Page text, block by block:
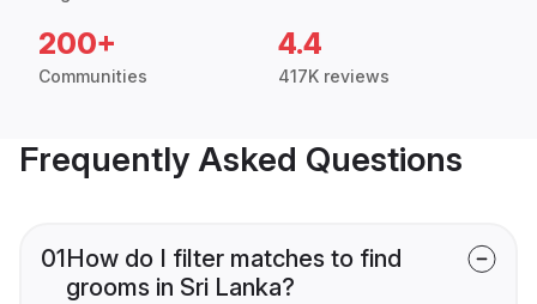
200+
Communities
4.4
417K reviews
Frequently Asked Questions
01How do I filter matches to find
grooms in Sri Lanka?